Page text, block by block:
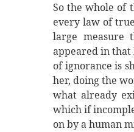
So the whole of
every law of
large measure
appeared in that
of ignorance is
her, doing the
what already
which if
on by a human